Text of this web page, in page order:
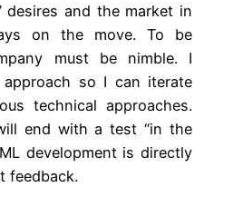
desires and the market in
on the move. To be
must be nimble. I
so I can iterate
technical approaches.
end with a test “in the
development is directly
feedback.